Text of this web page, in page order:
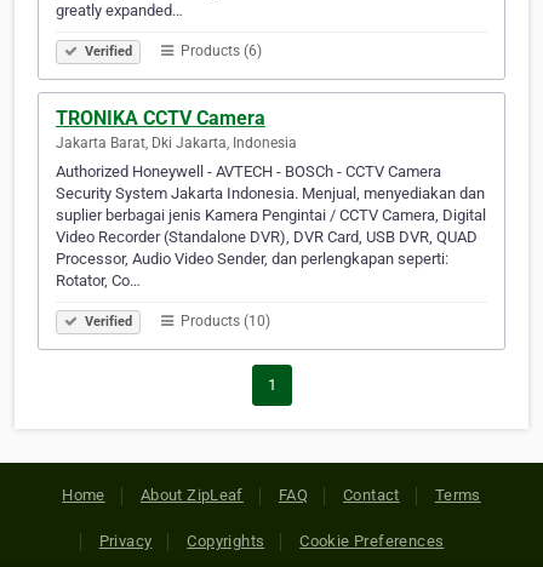
greatly expanded…
Verified Products (6)
TRONIKA CCTV Camera
Jakarta Barat, Dki Jakarta, Indonesia
Authorized Honeywell - AVTECH - BOSCh - CCTV Camera
Security System Jakarta Indonesia. Menjual, menyediakan dan
suplier berbagai jenis Kamera Pengintai / CCTV Camera, Digital
Video Recorder (Standalone DVR), DVR Card, USB DVR, QUAD
Processor, Audio Video Sender, dan perlengkapan seperti:
Rotator, Co…
Verified Products (10)
1
Home About ZipLeaf FAQ Contact Terms
Privacy Copyrights Cookie Preferences